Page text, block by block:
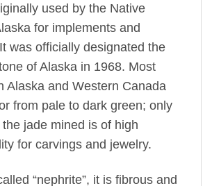
used by the Native
for implements and
was officially designated the
of Alaska in 1968. Most
Alaska and Western Canada
from pale to dark green; only
jade mined is of high
for carvings and jewelry.
“nephrite”, it is fibrous and